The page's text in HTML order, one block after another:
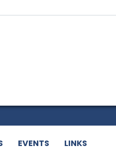
EVENTS LINKS